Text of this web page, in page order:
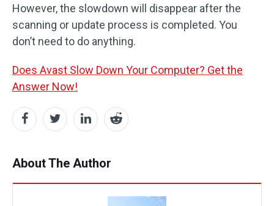
However, the slowdown will disappear after the
scanning or update process is completed. You
don’t need to do anything.
Does Avast Slow Down Your Computer? Get the
Answer Now!
About The Author